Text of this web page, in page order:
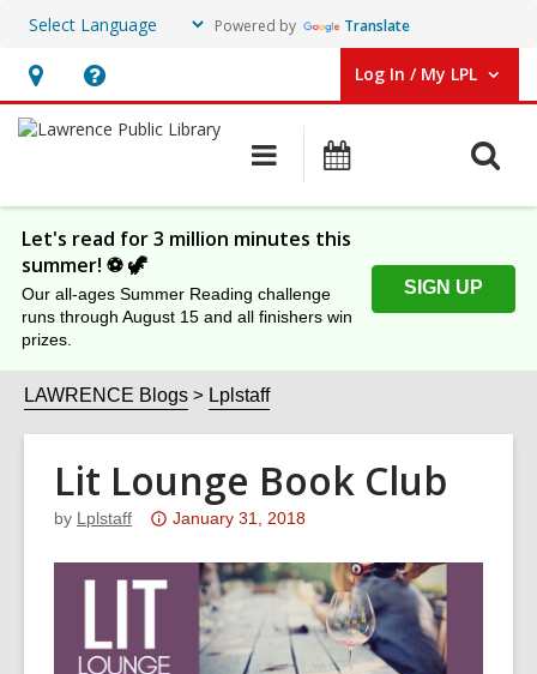
Powered by Translate
Hours
&
Help,
opens
overlay
Log In / My LPL
User Log In / My LPL.
Main
navigation
Let's read for 3 million minutes this
summer! ⚽️ 🦖
Our all-ages Summer Reading challenge
runs through August 15 and all finishers win
prizes.
SIGN UP
LAWRENCE Blogs Lplstaff
Lit Lounge Book Club
by Lplstaff
Attention:
post
over
January 31, 2018